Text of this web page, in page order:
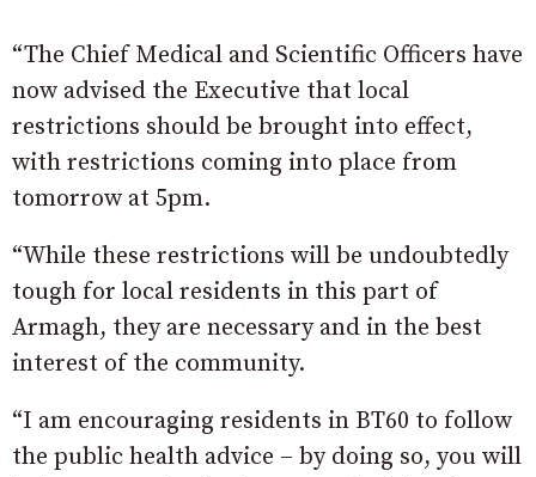
“The Chief Medical and Scientific Officers have
now advised the Executive that local
restrictions should be brought into effect,
with restrictions coming into place from
tomorrow at 5pm.
“While these restrictions will be undoubtedly
tough for local residents in this part of
Armagh, they are necessary and in the best
interest of the community.
“I am encouraging residents in BT60 to follow
the public health advice – by doing so, you will